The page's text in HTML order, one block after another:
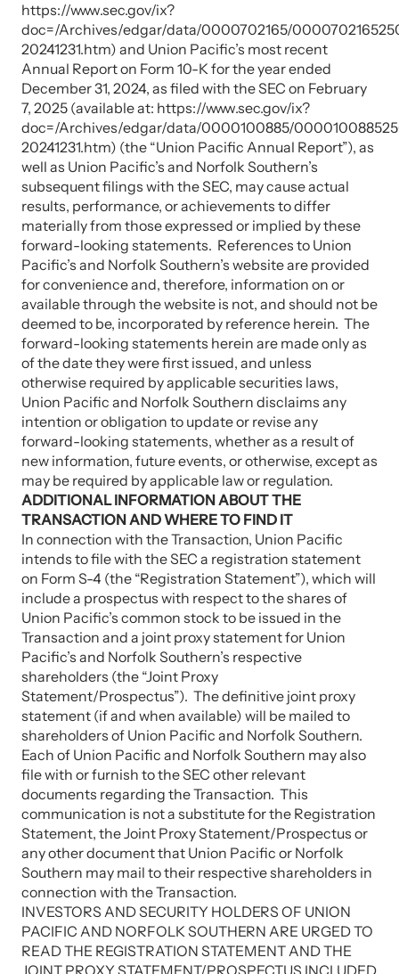
https://www.sec.gov/ix?
doc=/Archives/edgar/data/0000702165/
20241231.htm) and Union Pacific’s most recent
Annual Report on Form 10-K for the year ended
December 31, 2024, as filed with the SEC on February
7, 2025 (available at: https://www.sec.gov/ix?
doc=/Archives/edgar/data/0000100885/
20241231.htm) (the “Union Pacific Annual Report”), as
well as Union Pacific’s and Norfolk Southern’s
subsequent filings with the SEC, may cause actual
results, performance, or achievements to differ
materially from those expressed or implied by these
forward-looking statements. References to Union
Pacific’s and Norfolk Southern’s website are provided
for convenience and, therefore, information on or
available through the website is not, and should not be
deemed to be, incorporated by reference herein. The
forward-looking statements herein are made only as
of the date they were first issued, and unless
otherwise required by applicable securities laws,
Union Pacific and Norfolk Southern disclaims any
intention or obligation to update or revise any
forward-looking statements, whether as a result of
new information, future events, or otherwise, except as
may be required by applicable law or regulation.
ADDITIONAL INFORMATION ABOUT THE
TRANSACTION AND WHERE TO FIND IT
In connection with the Transaction, Union Pacific
intends to file with the SEC a registration statement
on Form S-4 (the “Registration Statement”), which will
include a prospectus with respect to the shares of
Union Pacific’s common stock to be issued in the
Transaction and a joint proxy statement for Union
Pacific’s and Norfolk Southern’s respective
shareholders (the “Joint Proxy
Statement/Prospectus”). The definitive joint proxy
statement (if and when available) will be mailed to
shareholders of Union Pacific and Norfolk Southern.
Each of Union Pacific and Norfolk Southern may also
file with or furnish to the SEC other relevant
documents regarding the Transaction. This
communication is not a substitute for the Registration
Statement, the Joint Proxy Statement/Prospectus or
any other document that Union Pacific or Norfolk
Southern may mail to their respective shareholders in
connection with the Transaction.
INVESTORS AND SECURITY HOLDERS OF UNION
PACIFIC AND NORFOLK SOUTHERN ARE URGED TO
READ THE REGISTRATION STATEMENT AND THE
JOINT PROXY STATEMENT/PROSPECTUS INCLUDED